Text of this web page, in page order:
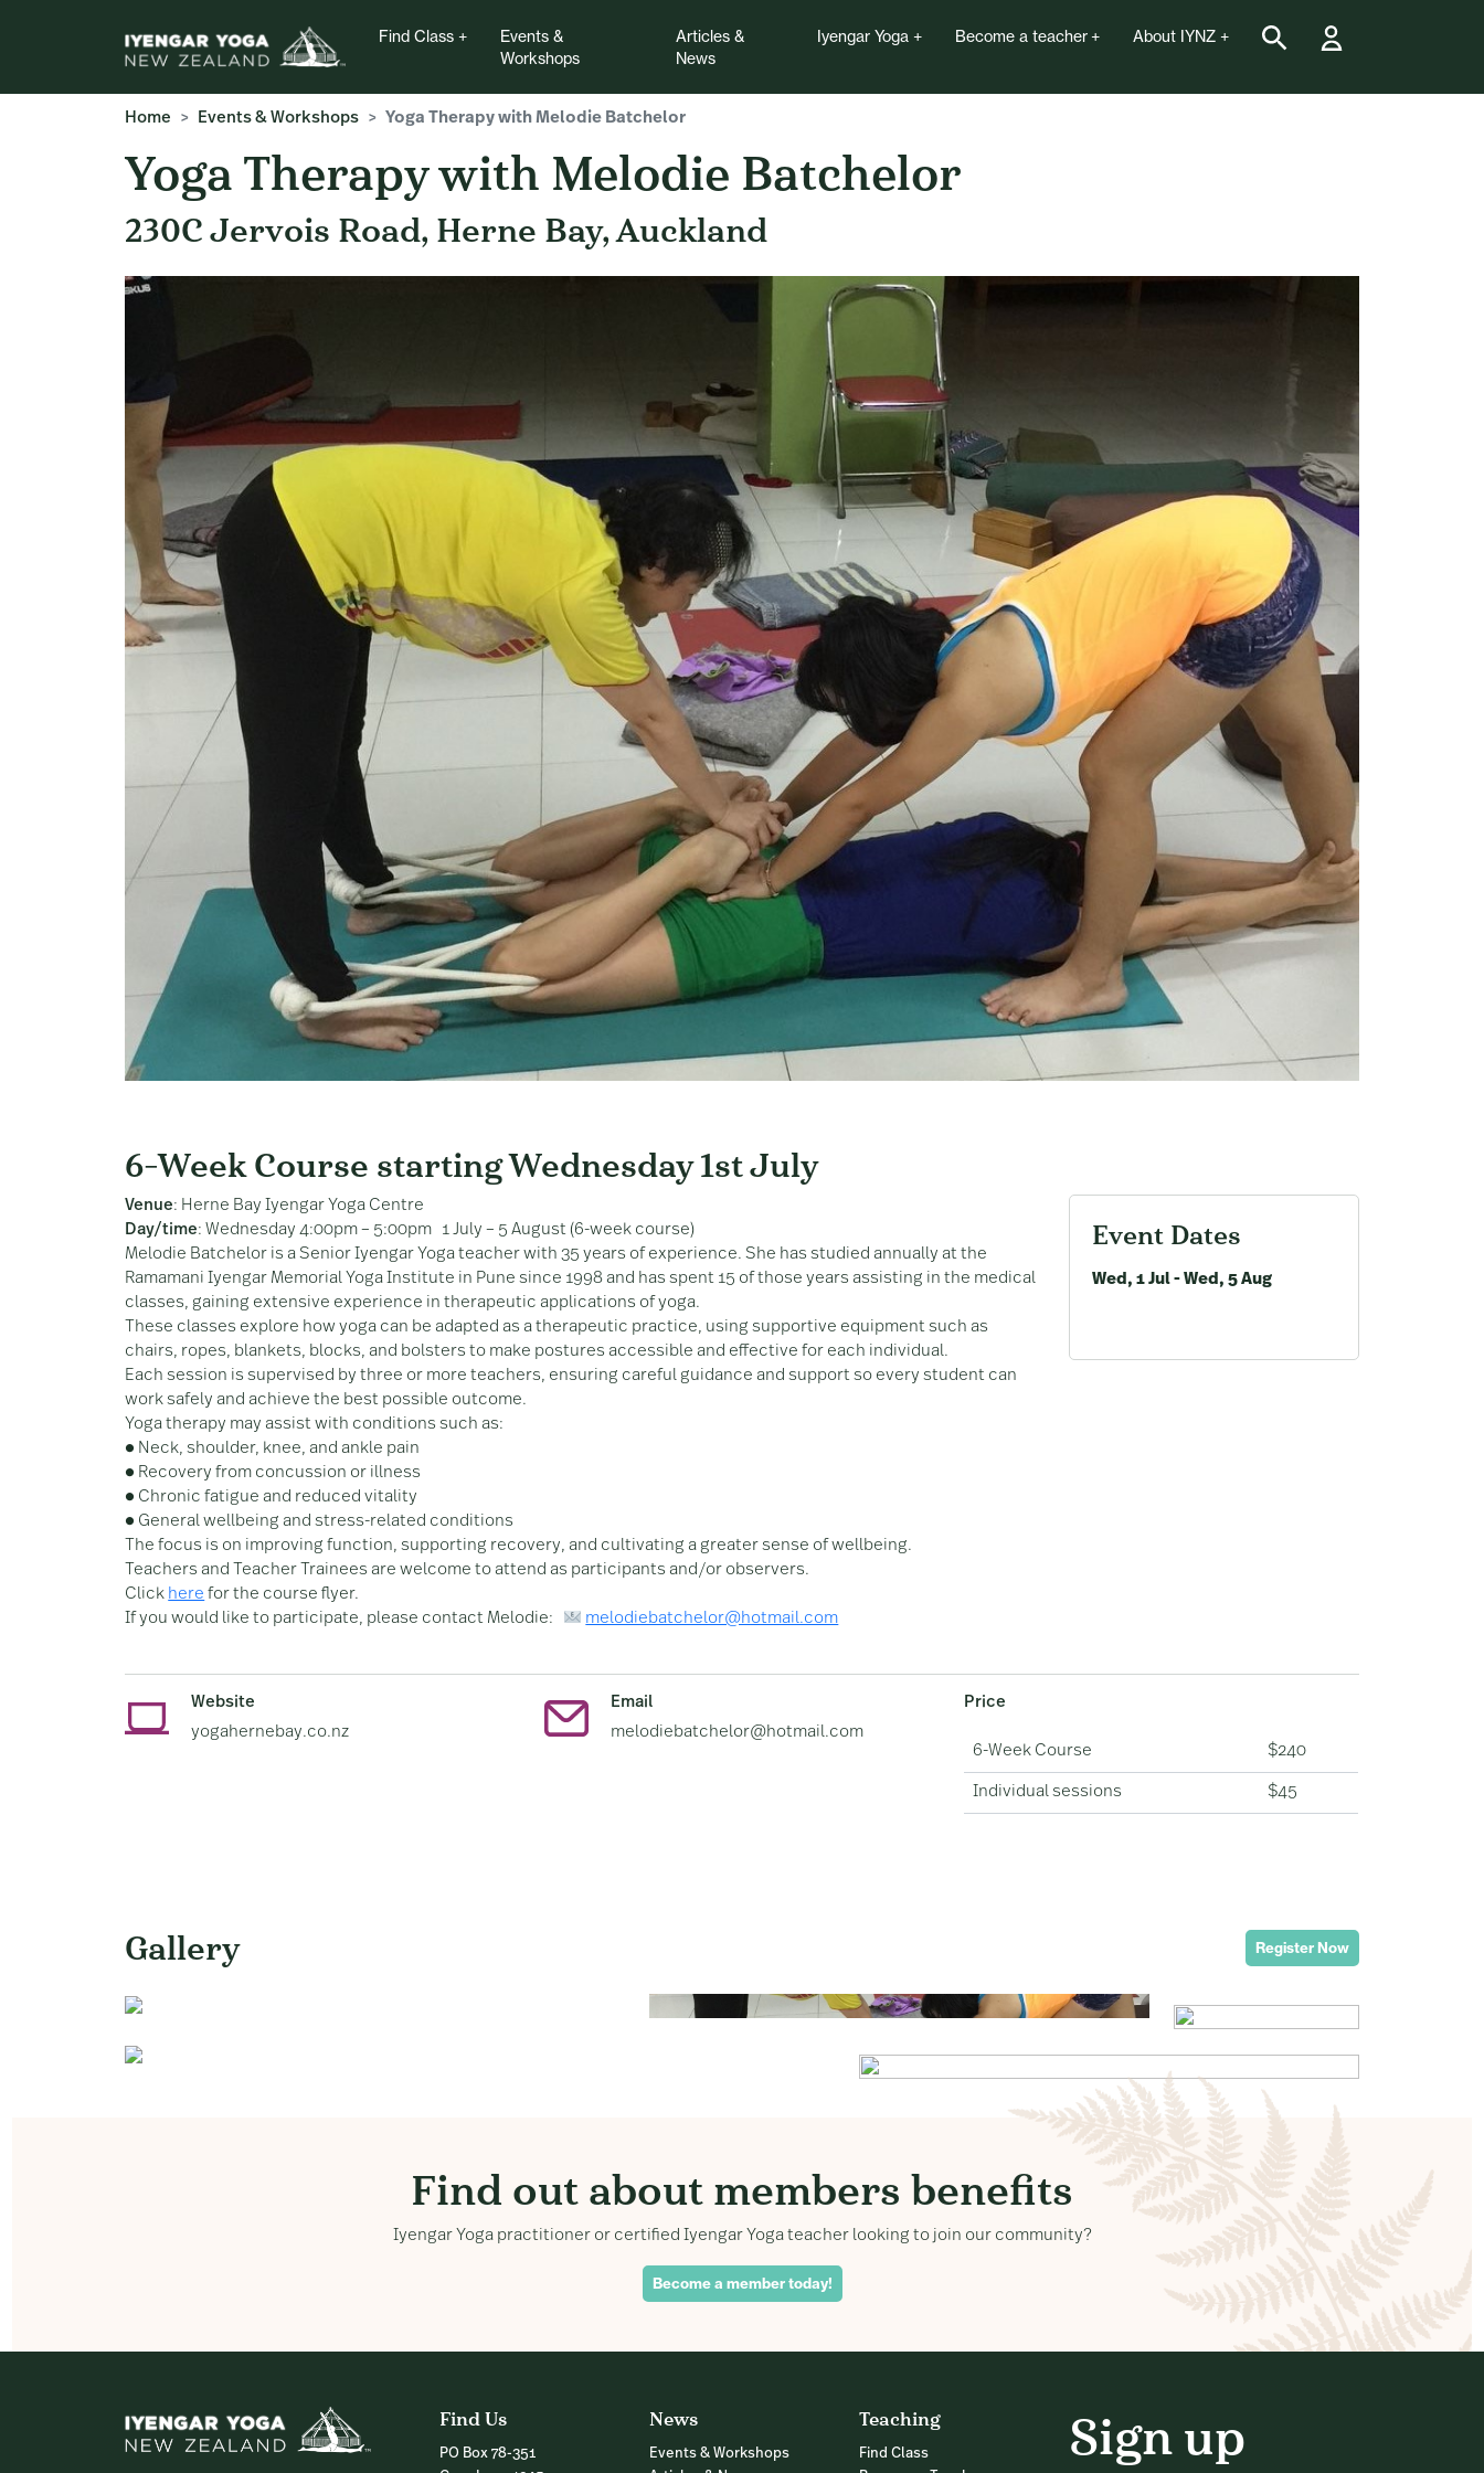
Find Class
Events &
Workshops
Articles &
News
Iyengar Yoga Become a teacher About IYNZ
Home Events & Workshops Yoga Therapy with Melodie Batchelor
Yoga Therapy with Melodie Batchelor
230C Jervois Road, Herne Bay, Auckland
6-Week Course starting Wednesday 1st July
Venue: Herne Bay Iyengar Yoga Centre
Day/time: Wednesday 4:00pm – 5:00pm 1 July – 5 August (6-week course)
Melodie Batchelor is a Senior Iyengar Yoga teacher with 35 years of experience. She has studied annually at the
Ramamani Iyengar Memorial Yoga Institute in Pune since 1998 and has spent 15 of those years assisting in the medical
classes, gaining extensive experience in therapeutic applications of yoga.
These classes explore how yoga can be adapted as a therapeutic practice, using supportive equipment such as
chairs, ropes, blankets, blocks, and bolsters to make postures accessible and effective for each individual.
Each session is supervised by three or more teachers, ensuring careful guidance and support so every student can
work safely and achieve the best possible outcome.
Yoga therapy may assist with conditions such as:
● Neck, shoulder, knee, and ankle pain
● Recovery from concussion or illness
● Chronic fatigue and reduced vitality
● General wellbeing and stress-related conditions
The focus is on improving function, supporting recovery, and cultivating a greater sense of wellbeing.
Teachers and Teacher Trainees are welcome to attend as participants and/or observers.
Click here for the course flyer.
If you would like to participate, please contact Melodie:
melodiebatchelor@hotmail.com
Event Dates
Wed, 1 Jul - Wed, 5 Aug
Website
yogahernebay.co.nz
Email
melodiebatchelor@hotmail.com
Price
6-Week Course $240
Individual sessions $45
Gallery Register Now
Find out about members benefits
Iyengar Yoga practitioner or certified Iyengar Yoga teacher looking to join our community?
Become a member today!
Find Us
PO Box 78-351
News
Events & Workshops
Teaching
Find Class
Sign up